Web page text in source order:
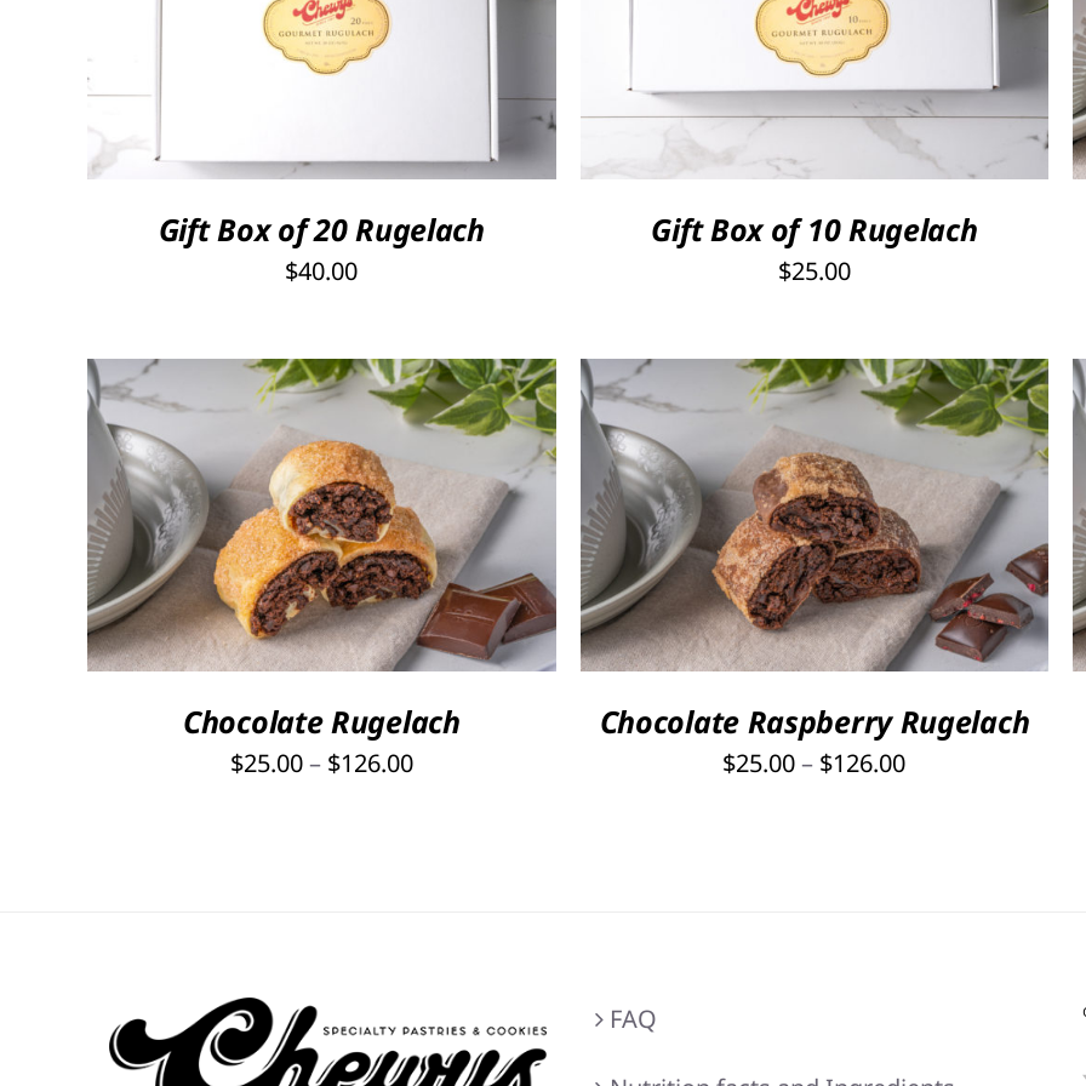
SELECT OPTIONS / QUICK VIEW
Gift Box of 20 Rugelach
$40.00
SELECT OPTIONS / QUICK VIEW
Gift Box of 10 Rugelach
$25.00
SELECT OPTIONS THIS
PRODUCT
HAS
MULTIPLE
VARIANTS.
THE
OPTIONS
MAY
BE
/ QUICK VIEW
Chocolate Rugelach
$25.00– $126.00Price
SELECT OPTIONS THIS
PRODUCT
HAS
MULTIPLE
VARIANTS.
THE
OPTIONS
MAY
BE
/ QUICK VIEW
Chocolate Raspberry Rugelach
$25.00 – $126.00Price
FAQ